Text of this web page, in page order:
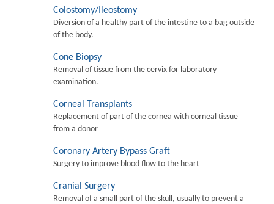
Colostomy/Ileostomy
Diversion of a healthy part of the intestine to a bag outside
of the body.
Cone Biopsy
Removal of tissue from the cervix for laboratory
examination.
Corneal Transplants
Replacement of part of the cornea with corneal tissue
from a donor
Coronary Artery Bypass Graft
Surgery to improve blood flow to the heart
Cranial Surgery
Removal of a small part of the skull, usually to prevent a